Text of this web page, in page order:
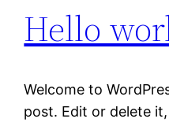
Hello
Welcome to
post. Edit or delete